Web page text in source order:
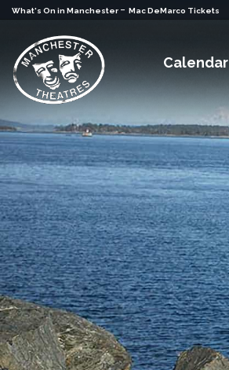
What's On in Manchester - Mac DeMarco Tickets
Calendar